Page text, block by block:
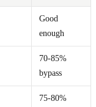
Good
enough
70-85%
bypass
75-80%